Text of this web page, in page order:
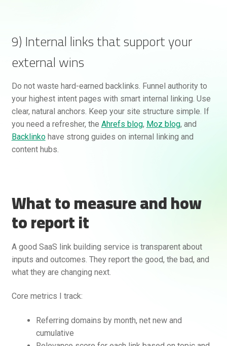
9) Internal links that support your
external wins
Do not waste hard-earned backlinks. Funnel authority to
your highest intent pages with smart internal linking. Use
clear, natural anchors. Keep your site structure simple. If
you need a refresher, the Ahrefs blog, Moz blog, and
Backlinkohave strong guides on internal linking and
content hubs.
What to measure and how
to report it
A good SaaS link building service is transparent about
inputs and outcomes. They report the good, the bad, and
what they are changing next.
Core metrics I track:
Referring domains by month, net new and
cumulative